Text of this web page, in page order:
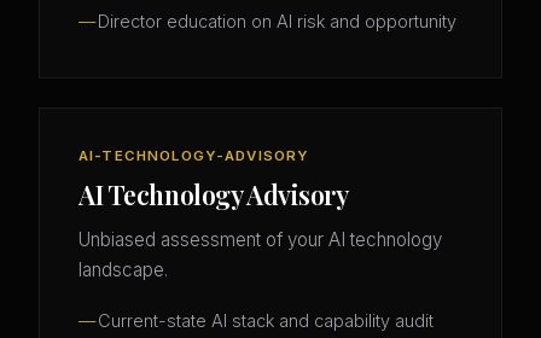
Director education on AI risk and opportunity
AI-TECHNOLOGY-ADVISORY
AI Technology Advisory
Unbiased assessment of your AI technology
landscape.
Current-state AI stack and capability audit